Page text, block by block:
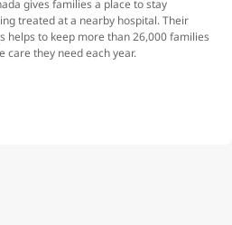
gives families a place to stay
treated at a nearby hospital. Their
helps to keep more than 26,000 families
care they need each year.